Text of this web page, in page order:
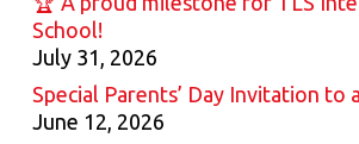
School!
July 31, 2026
Special Parents’ Day Invitation to
June 12, 2026